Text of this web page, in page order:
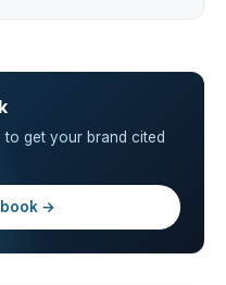
get your brand cited
→